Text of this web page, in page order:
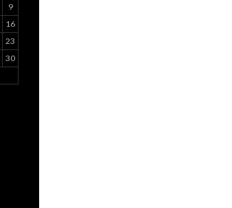
9
16
23
30